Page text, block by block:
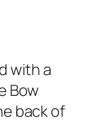
with a
Bow
back of